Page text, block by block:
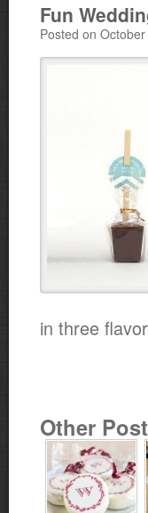
Fun
Posted on
in three
Other